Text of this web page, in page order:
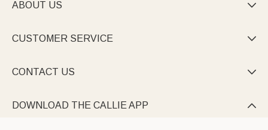
ABOUT US 
CUSTOMER SERVICE 
CONTACT US 
DOWNLOAD THE CALLIE APP 